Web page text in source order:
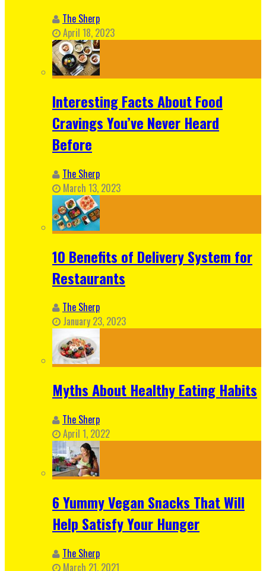
The Sherp
April 18, 2023
Interesting Facts About Food
Cravings You’ve Never Heard
Before
The Sherp
March 13, 2023
10 Benefits of Delivery System for
Restaurants
The Sherp
January 23, 2023
Myths About Healthy Eating Habits
The Sherp
April 1, 2022
6 Yummy Vegan Snacks That Will
Help Satisfy Your Hunger
The Sherp
March 21, 2021